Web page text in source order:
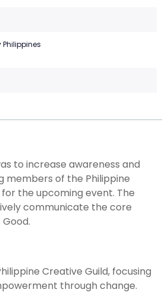
Philippines
to increase awareness and
members of the Philippine
the upcoming event. The
communicate the core
Creative Guild, focusing
through change.